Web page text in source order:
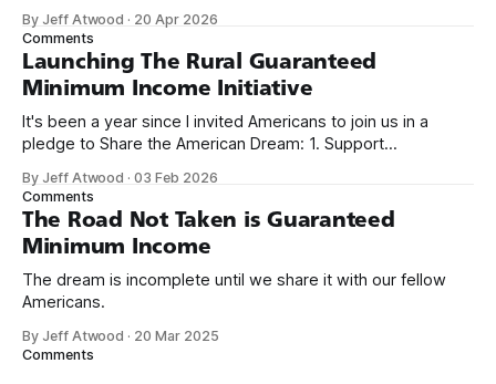
we re-ordered the GMI (Guaranteed
By Jeff Atwood · 20 Apr 2026
Comments
Launching The Rural Guaranteed
Minimum Income Initiative
It's been a year since I invited Americans to join us in a
pledge to Share the American Dream: 1. Support
need across America right now. 2. Within the next five
years, also contribute public dedications of time or
By Jeff Atwood ·03 Feb 2026
Comments
The Road Not Taken is Guaranteed
Minimum Income
The dream is incomplete until we share it with our fellow
Americans.
By Jeff Atwood · 20 Mar 2025
Comments